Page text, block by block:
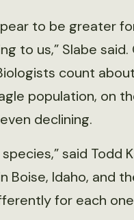
to be greater
to us,” Slabe
count
population, on
declining.
said Todd
Boise, Idaho, and
for each